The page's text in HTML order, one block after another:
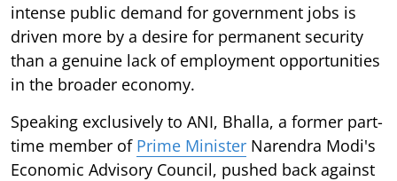
intense public demand for government jobs is
driven more by a desire for permanent security
than a genuine lack of employment opportunities
in the broader economy.
Speaking exclusively to ANI, Bhalla, a former part-
time member of Prime Minister Narendra Modi's
Economic Advisory Council, pushed back against